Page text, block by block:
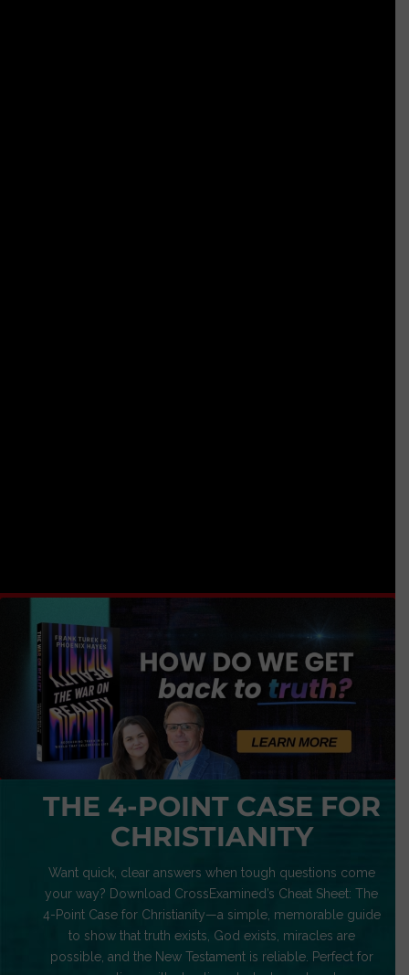
THE 4-POINT CASE FOR
CHRISTIANITY
Want quick, clear answers when tough questions come
your way? Download CrossExamined’s Cheat Sheet: The
4-Point Case for Christianity—a simple, memorable guide
to show that truth exists, God exists, miracles are
possible, and the New Testament is reliable. Perfect for